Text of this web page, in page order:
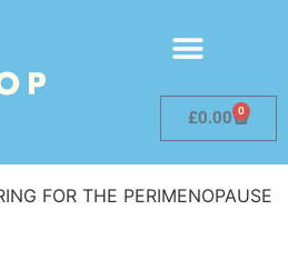
£0.00 0
FOR THE PERIMENOPAUSE